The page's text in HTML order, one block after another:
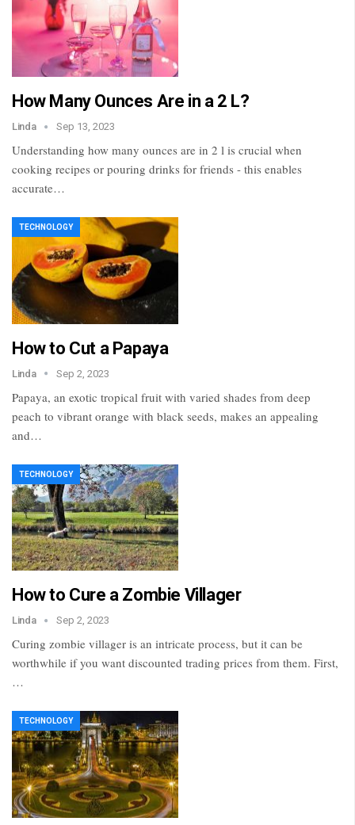
How Many Ounces Are in a 2 L?
Linda Sep 13, 2023
Understanding how many ounces are in 2 l is crucial when
cooking recipes or pouring drinks for friends - this enables
accurate…
TECHNOLOGY
How to Cut a Papaya
Linda Sep 2, 2023
Papaya, an exotic tropical fruit with varied shades from deep
peach to vibrant orange with black seeds, makes an appealing
and…
TECHNOLOGY
How to Cure a Zombie Villager
Linda Sep 2, 2023
Curing zombie villager is an intricate process, but it can be
worthwhile if you want discounted trading prices from them. First,
…
TECHNOLOGY